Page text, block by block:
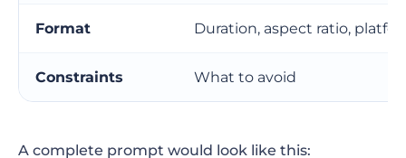
Do not rely on vague quality words
Negative prompt checklist
Use a reference image when consistency
Format Duration, aspect ratio,
Constraints What to avoid
A complete prompt would look like this: